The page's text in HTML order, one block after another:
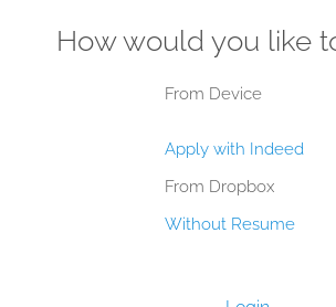
How would you like
From Device
Apply with Indeed
From Dropbox
Without Resume